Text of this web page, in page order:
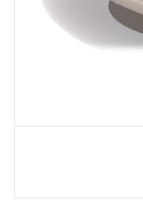
MODEL